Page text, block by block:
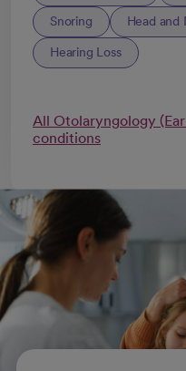
Snoring Head and
Hearing Loss
All Otolaryngology
conditions
Our Ear, Nose
specialties